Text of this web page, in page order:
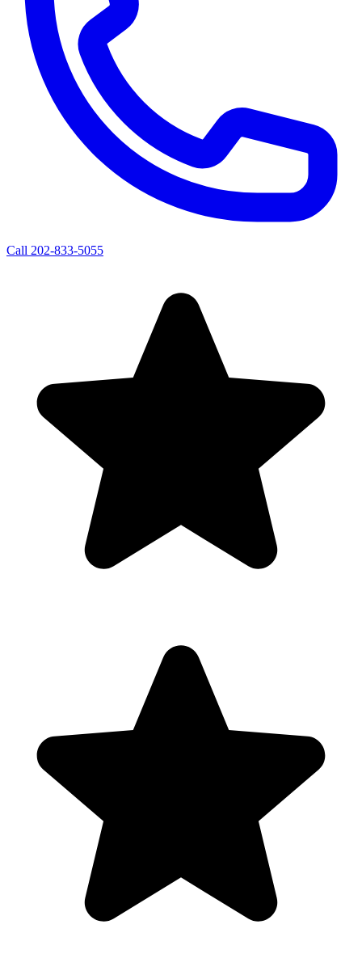
Call 202-833-5055